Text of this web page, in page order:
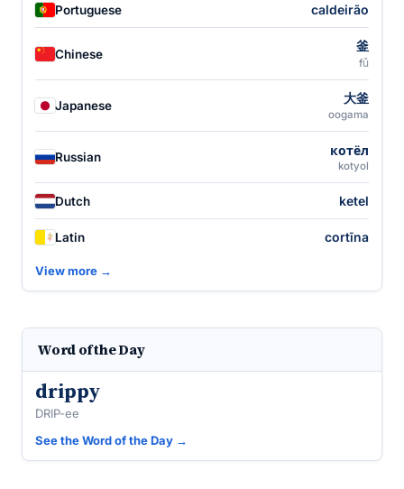
Portuguese caldeirão
Chinese
釜
fǔ
Japanese 大釜
oogama
Russian котёл
kotyol
Dutch ketel
Latin cortīna
View more →
Word of the Day
drippy
DRIP-ee
See the Word of the Day →